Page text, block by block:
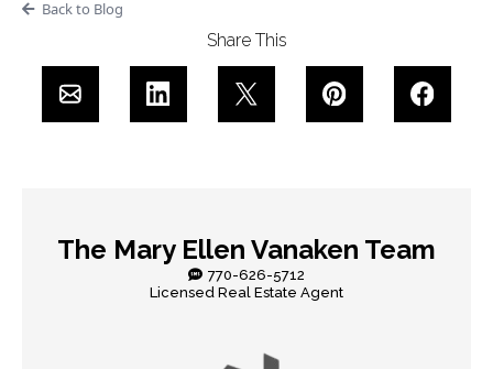
Back to Blog
Share This
The Mary Ellen Vanaken Team
770-626-5712
Licensed Real Estate Agent